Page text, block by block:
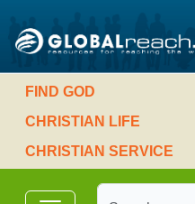
FIND GOD
CHRISTIAN LIFE
CHRISTIAN SERVICE